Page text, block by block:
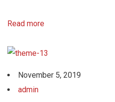
Read more
November 5, 2019
admin